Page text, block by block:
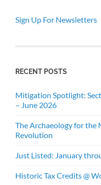
Sign Up For Newsletters
RECENT POSTS
Mitigation Spotlight:
– June 2026
The Archaeology for the
Revolution
Just Listed: January
Historic Tax Credits @